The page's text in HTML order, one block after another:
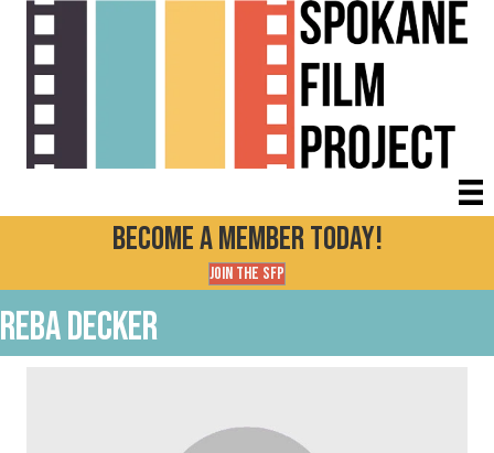
Become a Member today!
Join the SFP
Reba Decker